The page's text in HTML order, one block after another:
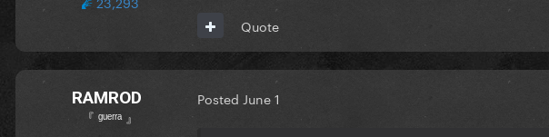
Quote
RAMROD
『 ᵍᵘᵉʳʳᵃ 』
Posted June 1